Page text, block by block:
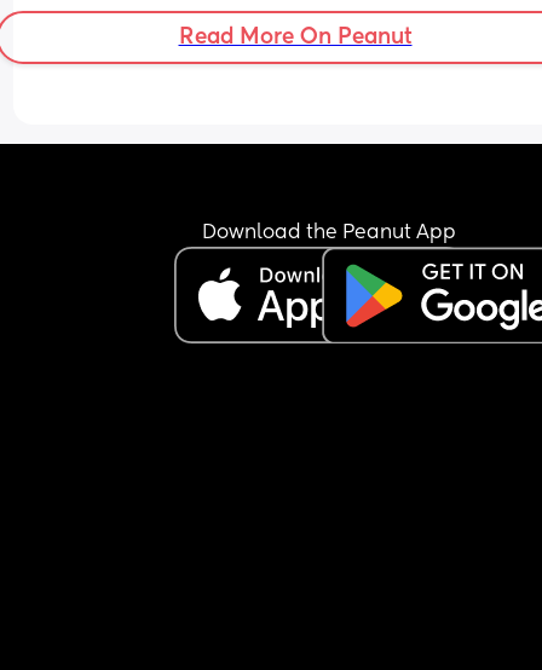
going on here? Has any actual real young
here faced this by older colleagues where
Read More On Peanut
Download the Peanut App